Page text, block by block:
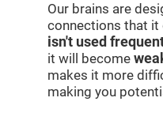
Our brains are
connections that it
isn't used
it will become
makes it more
making you